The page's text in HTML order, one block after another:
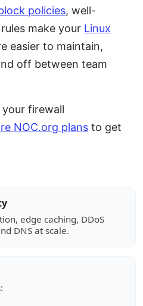
policies, well-
make your Linux
easier to maintain,
off between team
firewall
NOC.org plans to get
edge caching, DDoS
DNS at scale.